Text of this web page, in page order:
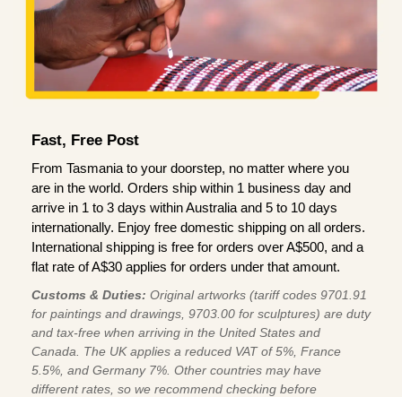
Fast, Free Post
From Tasmania to your doorstep, no matter where you
are in the world. Orders ship within 1 business day and
arrive in 1 to 3 days within Australia and 5 to 10 days
internationally. Enjoy free domestic shipping on all orders.
International shipping is free for orders over A$500, and a
flat rate of A$30 applies for orders under that amount.
Customs & Duties: Original artworks (tariff codes 9701.91
for paintings and drawings, 9703.00 for sculptures) are duty
and tax-free when arriving in the United States and
Canada. The UK applies a reduced VAT of 5%, France
5.5%, and Germany 7%. Other countries may have
different rates, so we recommend checking before